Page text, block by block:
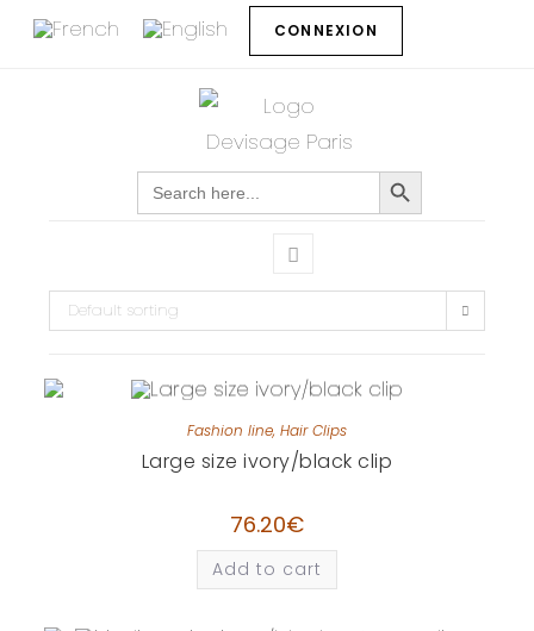
CONNEXION
Search
for:
SEARCH BUTTON
Default sorting
Fashion line, Hair Clips
Large size ivory/black clip
76.20€
Add to cart